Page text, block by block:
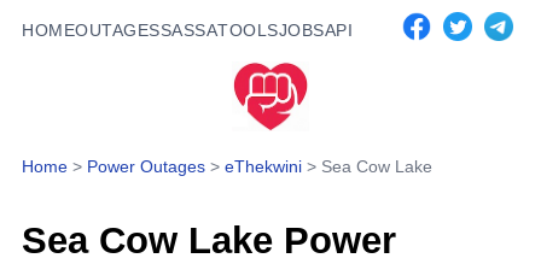
HOMEOUTAGESSASSATOOLSJOBSAPI
Home > Power Outages > eThekwini > Sea Cow Lake
Sea Cow Lake Power